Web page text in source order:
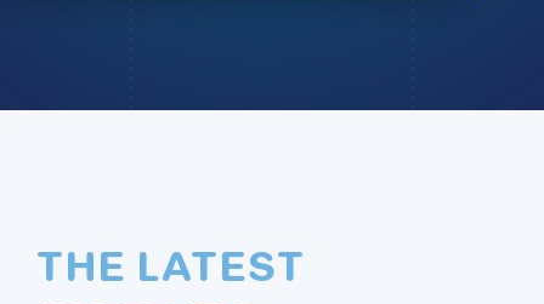
THE LATEST